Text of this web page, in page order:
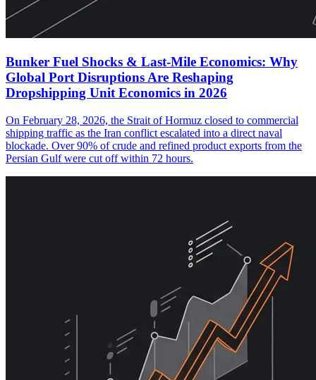
Bunker Fuel Shocks & Last-Mile Economics: Why
Global Port Disruptions Are Reshaping
Dropshipping Unit Economics in 2026
On February 28, 2026, the Strait of Hormuz closed to commercial
shipping traffic as the Iran conflict escalated into a direct naval
blockade. Over 90% of crude and refined product exports from the
Persian Gulf were cut off within 72 hours.